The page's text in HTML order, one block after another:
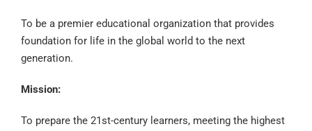
To be a premier educational organization that provides
foundation for life in the global world to the next
generation.
Mission:
To prepare the 21st-century learners, meeting the highest